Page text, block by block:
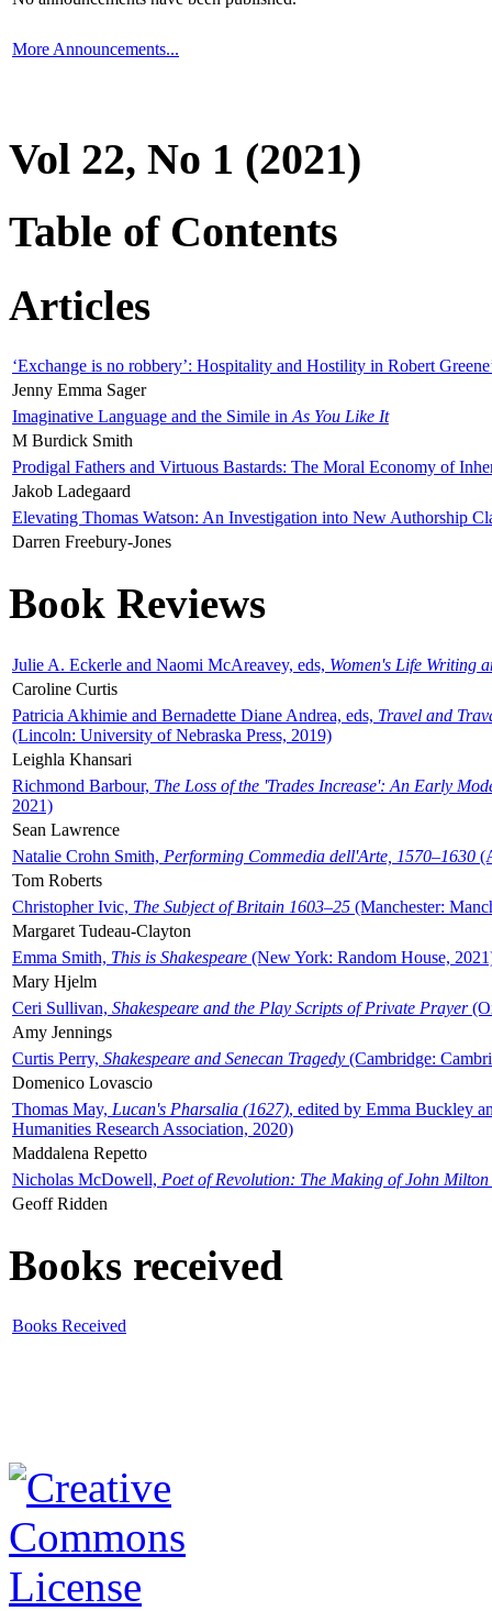
More Announcements...
Vol 22, No 1 (2021)
Table of Contents
Articles
‘Exchange is no robbery’: Hospitality and Hostility in Robert
Jenny Emma Sager
Imaginative Language and the Simile in As You Like It
M Burdick Smith
Prodigal Fathers and Virtuous Bastards: The Moral Economy of
Jakob Ladegaard
Elevating Thomas Watson: An Investigation into New Authorship
Darren Freebury-Jones
Book Reviews
Julie A. Eckerle and Naomi McAreavey, eds, Women's Life Writing
Caroline Curtis
Patricia Akhimie and Bernadette Diane Andrea, eds, Travel and
(Lincoln: University of Nebraska Press, 2019)
Leighla Khansari
Richmond Barbour, The Loss of the 'Trades Increase': An Early
2021)
Sean Lawrence
Natalie Crohn Smith, Performing Commedia dell'Arte, 1570–1630
Tom Roberts
Christopher Ivic, The Subject of Britain 1603–25 (Manchester:
Margaret Tudeau-Clayton
Emma Smith, This is Shakespeare (New York: Random House,
Mary Hjelm
Ceri Sullivan, Shakespeare and the Play Scripts of Private Prayer
Amy Jennings
Curtis Perry, Shakespeare and Senecan Tragedy (Cambridge:
Domenico Lovascio
Thomas May, Lucan's Pharsalia (1627), edited by Emma Buckley
Humanities Research Association, 2020)
Maddalena Repetto
Nicholas McDowell, Poet of Revolution: The Making of John Milton
Geoff Ridden
Books received
Books Received